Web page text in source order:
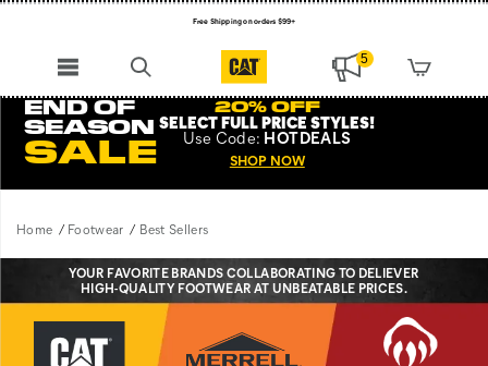
Free Shipping on orders $99+
5
END OF
SEASON
SALE
20% OFF
SELECT FULL PRICE STYLES!
Use Code: HOTDEALS
SHOP NOW
Home Footwear Best Sellers
YOUR FAVORITE BRANDS COLLABORATING TO DELIEVER
HIGH-QUALITY FOOTWEAR AT UNBEATABLE PRICES.